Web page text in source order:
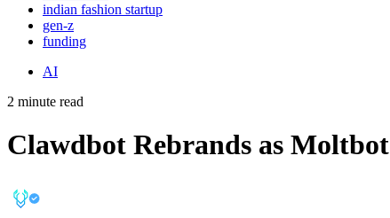
indian fashion startup
gen-z
funding
AI
2 minute read
Clawdbot Rebrands as